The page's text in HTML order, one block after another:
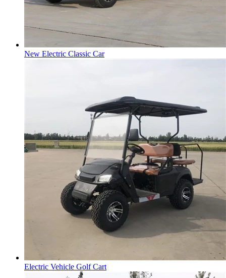
New Electric Classic Car
Electric Vehicle Golf Cart